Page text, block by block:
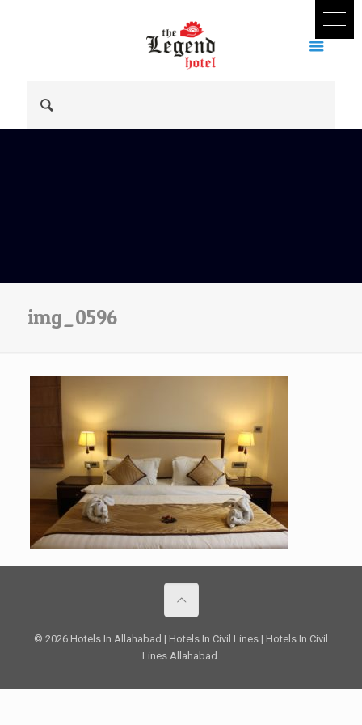
img_0596
© 2026 Hotels In Allahabad | Hotels In Civil Lines | Hotels In Civil
Lines Allahabad.